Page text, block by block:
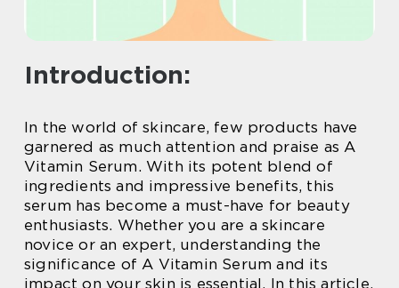
Introduction:
In the world of skincare, few products have
garnered as much attention and praise as A
Vitamin Serum. With its potent blend of
ingredients and impressive benefits, this
serum has become a must-have for beauty
enthusiasts. Whether you are a skincare
novice or an expert, understanding the
significance of A Vitamin Serum and its
impact on your skin is essential. In this article,